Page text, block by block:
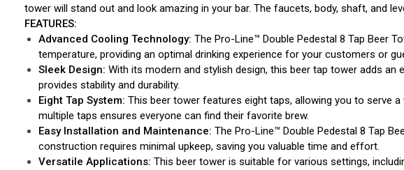
tower will stand out and look amazing in your bar. The faucets, body, shaft, and
FEATURES:
Advanced Cooling Technology: The Pro-Line™ Double Pedestal 8 Tap Beer
temperature, providing an optimal drinking experience for your customers or
Sleek Design: With its modern and stylish design, this beer tap tower adds
provides stability and durability.
Eight Tap System: This beer tower features eight taps, allowing you to serve
multiple taps ensures everyone can find their favorite brew.
Easy Installation and Maintenance: The Pro-Line™ Double Pedestal 8 Tap
construction requires minimal upkeep, saving you valuable time and effort.
Versatile Applications: This beer tower is suitable for various settings,